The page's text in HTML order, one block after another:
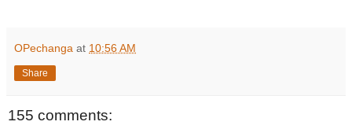
OPechanga at 10:56 AM
Share
155 comments: